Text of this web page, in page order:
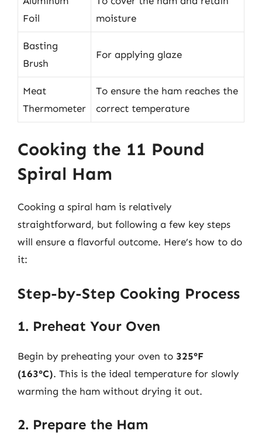
Foil
moisture
Basting
Brush
For applying glaze
Meat
Thermometer
To ensure the ham reaches the
correct temperature
Cooking the 11 Pound
Spiral Ham
Cooking a spiral ham is relatively
straightforward, but following a few key steps
will ensure a flavorful outcome. Here’s how to do
it:
Step-by-Step Cooking Process
1. Preheat Your Oven
Begin by preheating your oven to 325°F
(163°C). This is the ideal temperature for slowly
warming the ham without drying it out.
2. Prepare the Ham